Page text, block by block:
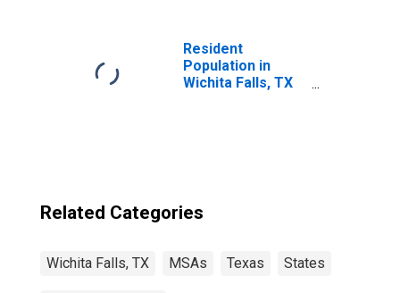
Resident
Population in
Wichita Falls, TX
Related Categories
Wichita Falls, TX MSAs Texas States